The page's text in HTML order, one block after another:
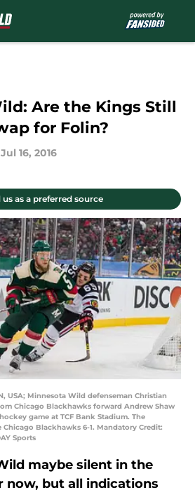
Are the Kings Still
for Folin?
Jul 16, 2016
us as a preferred source
USA; Minnesota Wild defenseman Christian
Chicago Blackhawks forward Andrew Shaw
game at TCF Bank Stadium. The
Blackhawks 6-1. Mandatory Credit:
Sports
maybe silent in the
now, but all indications